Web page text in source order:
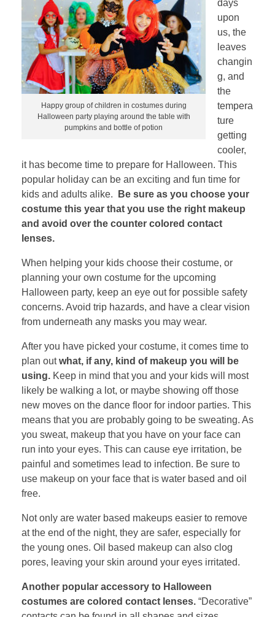
Happy group of children in costumes during
Halloween party playing around the table with
pumpkins and bottle of potion
days
upon
us, the
leaves
changin
g, and
the
tempera
ture
getting
cooler,
it has become time to prepare for Halloween. This
popular holiday can be an exciting and fun time for
kids and adults alike.
Be sure as you choose your
costume this year that you use the right makeup
and avoid over the counter colored contact
lenses.
When helping your kids choose their costume, or
planning your own costume for the upcoming
Halloween party, keep an eye out for possible safety
concerns. Avoid trip hazards, and have a clear vision
from underneath any masks you may wear.
After you have picked your costume, it comes time to
plan outwhat, if any, kind of makeup you will be
using. Keep in mind that you and your kids will most
likely be walking a lot, or maybe showing off those
new moves on the dance floor for indoor parties. This
means that you are probably going to be sweating. As
you sweat, makeup that you have on your face can
run into your eyes. This can cause eye irritation, be
painful and sometimes lead to infection. Be sure to
use makeup on your face that is water based and oil
free.
Not only are water based makeups easier to remove
at the end of the night, they are safer, especially for
the young ones. Oil based makeup can also clog
pores, leaving your skin around your eyes irritated.
Another popular accessory to Halloween
costumes are colored contact lenses. “Decorative”